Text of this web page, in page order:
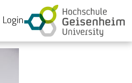
Login